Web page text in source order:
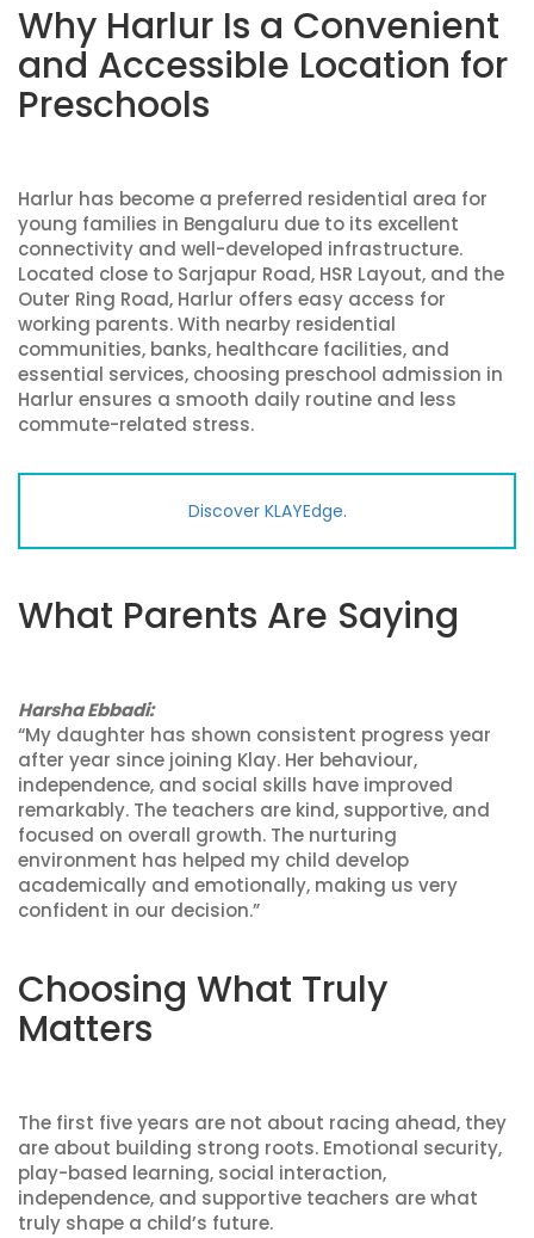
Why Harlur Is a Convenient
and Accessible Location for
Preschools
Harlur has become a preferred residential area for
young families in Bengaluru due to its excellent
connectivity and well-developed infrastructure.
Located close to Sarjapur Road, HSR Layout, and the
Outer Ring Road, Harlur offers easy access for
working parents. With nearby residential
communities, banks, healthcare facilities, and
essential services, choosing preschool admission in
Harlur ensures a smooth daily routine and less
commute-related stress.
Discover KLAYEdge.
What Parents Are Saying
Harsha Ebbadi:
“My daughter has shown consistent progress year
after year since joining Klay. Her behaviour,
independence, and social skills have improved
remarkably. The teachers are kind, supportive, and
focused on overall growth. The nurturing
environment has helped my child develop
academically and emotionally, making us very
confident in our decision.”
Choosing What Truly
Matters
The first five years are not about racing ahead, they
are about building strong roots. Emotional security,
play-based learning, social interaction,
independence, and supportive teachers are what
truly shape a child’s future.